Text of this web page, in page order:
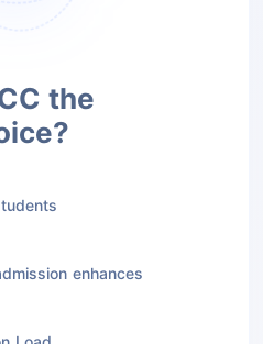
the
enhances